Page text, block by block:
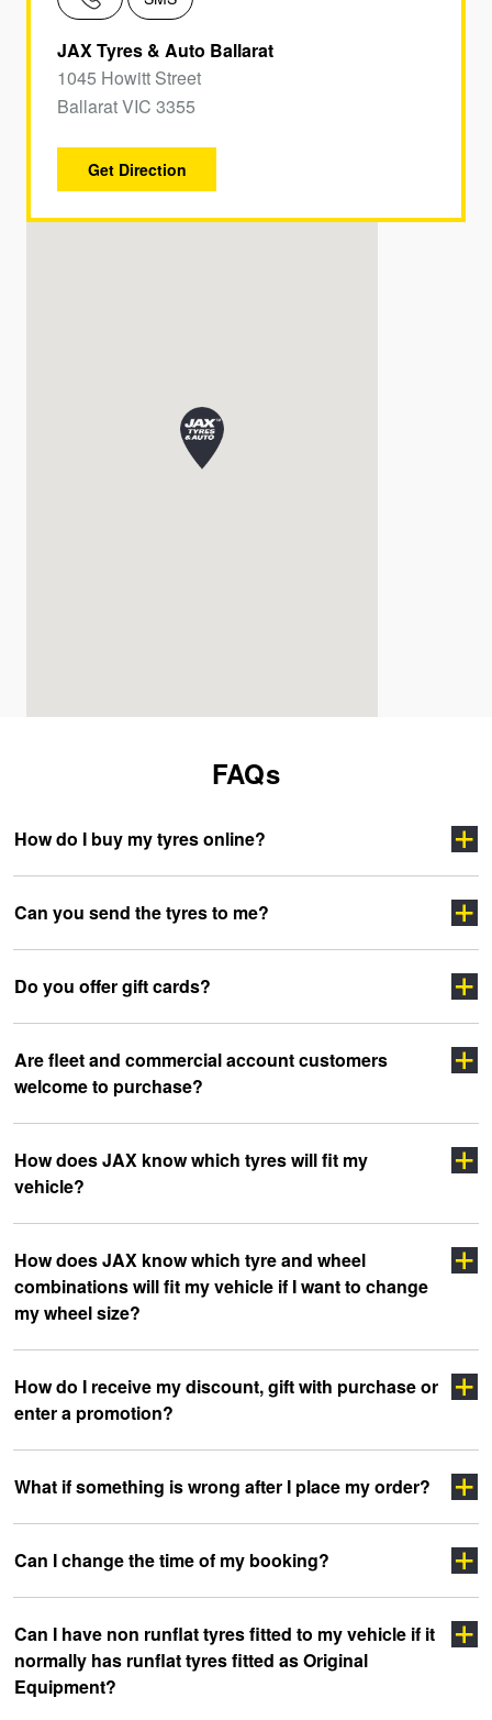
JAX Tyres & Auto Ballarat
1045 Howitt Street
Ballarat VIC 3355
Get Direction
FAQs
How do I buy my tyres online?
Can you send the tyres to me?
Do you offer gift cards?
Are fleet and commercial account customers
welcome to purchase?
click here
How does JAX know which tyres will fit my
vehicle?
Click here
Click here
How does JAX know which tyre and wheel
combinations will fit my vehicle if I want to change
my wheel size?
Click Here
Click Here
How do I receive my discount, gift with purchase or
enter a promotion?
What if something is wrong after I place my order?
here
Can I change the time of my booking?
Can I have non runflat tyres fitted to my vehicle if it
normally has runflat tyres fitted as Original
Equipment?